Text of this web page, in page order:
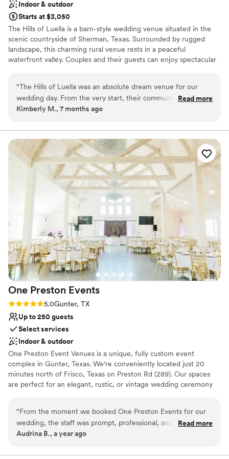
Indoor & outdoor
Starts at $3,050
The Hills of Luella is a barn-style wedding venue situated in the
scenic countryside of Sherman, Texas. Surrounded by rugged
landscape, this charming rural venue rests in a peaceful
waterfront valley. Couples and their guests can enjoy spectacular
Why you'll love this venue
Offers convenient lodging options
Both indoor and outdoor options
Venue considerations
Venue feels large for events with small guest lists
Not for you if you are looking for something
nontraditional
Not for you if you're looking for a sleek and
contemporary space
“The Hills of Luella was an absolute dream venue for our
wedding day. From the very start, their communication was
fast, clear, and punctual - they were a pleasure to work with.
craftsmanship that truly elevated our special day. The team
was incredibly organized and professional, seamlessly
coordinating every detail to ensure our wedding ran
smoothly. We couldn't have asked for a more beautiful and
stress-free venue, and we're so grateful to the Hills of Luella
for helping make our day so perfect.”
Read more
Kimberly M., 7 months ago
One Preston Events
Rating: 5.0 (1 review)
5.0Gunter, TX
Up to 250 guests
Select services
Indoor & outdoor
One Preston Event Venues is a unique, fully custom event
complex in Gunter, Texas. We're conveniently located just 20
minutes north of Frisco, Texas on Preston Rd (289). Our spaces
are perfect for an elegant, rustic, or vintage wedding ceremony
and attention to detail. Our unparalleled customer-focused
approach will strengthen and support families, communities and
businesses by providing a gathering place designed to fit
environment for our staff and guests. We are proud to be PET
“From the moment we booked One Preston Events for our
wedding, the staff was prompt, professional, and incredibly
understanding throughout the entire planning process. The
rustic, natural feel with modern elegance. The scenic view,
Read more
Audrina B., a year ago